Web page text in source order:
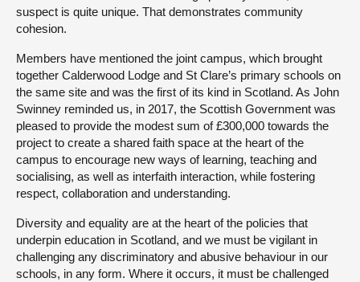
suspect is quite unique. That demonstrates community
cohesion.
Members have mentioned the joint campus, which brought
together Calderwood Lodge and St Clare’s primary schools on
the same site and was the first of its kind in Scotland. As John
Swinney reminded us, in 2017, the Scottish Government was
pleased to provide the modest sum of £300,000 towards the
project to create a shared faith space at the heart of the
campus to encourage new ways of learning, teaching and
socialising, as well as interfaith interaction, while fostering
respect, collaboration and understanding.
Diversity and equality are at the heart of the policies that
underpin education in Scotland, and we must be vigilant in
challenging any discriminatory and abusive behaviour in our
schools, in any form. Where it occurs, it must be challenged